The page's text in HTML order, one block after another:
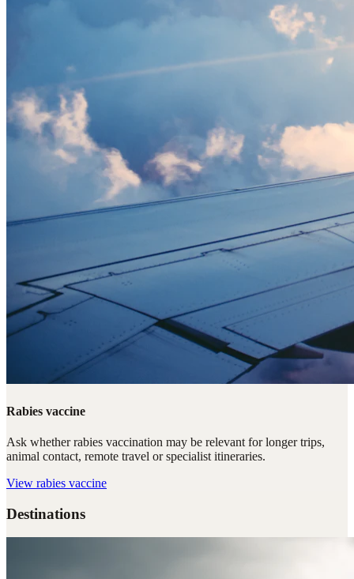
Rabies vaccine
Ask whether rabies vaccination may be relevant for longer trips,
animal contact, remote travel or specialist itineraries.
View rabies vaccine
Destinations